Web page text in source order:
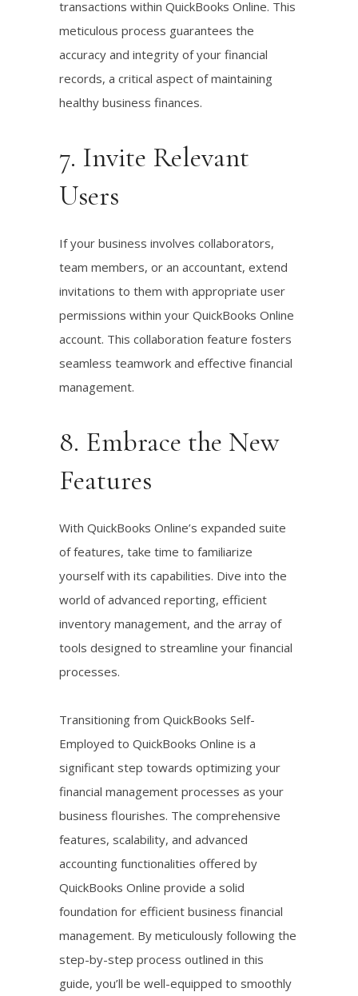
transactions within QuickBooks Online. This
meticulous process guarantees the
accuracy and integrity of your financial
records, a critical aspect of maintaining
healthy business finances.
7. Invite Relevant
Users
If your business involves collaborators,
team members, or an accountant, extend
invitations to them with appropriate user
permissions within your QuickBooks Online
account. This collaboration feature fosters
seamless teamwork and effective financial
management.
8. Embrace the New
Features
With QuickBooks Online’s expanded suite
of features, take time to familiarize
yourself with its capabilities. Dive into the
world of advanced reporting, efficient
inventory management, and the array of
tools designed to streamline your financial
processes.
Transitioning from QuickBooks Self-
Employed to QuickBooks Online is a
significant step towards optimizing your
financial management processes as your
business flourishes. The comprehensive
features, scalability, and advanced
accounting functionalities offered by
QuickBooks Online provide a solid
foundation for efficient business financial
management. By meticulously following the
step-by-step process outlined in this
guide, you’ll be well-equipped to smoothly